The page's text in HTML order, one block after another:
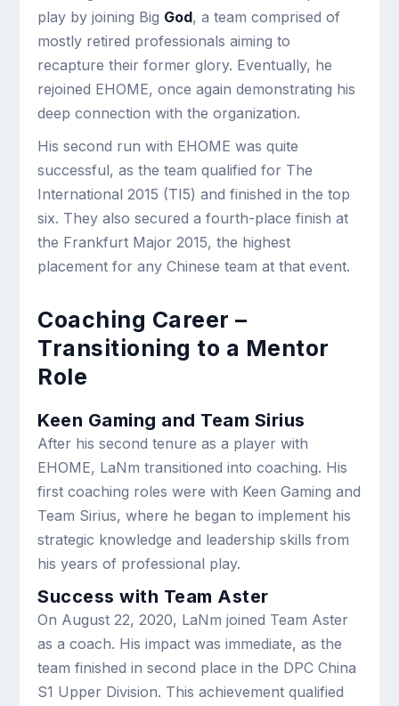
play by joining Big God, a team comprised of
mostly retired professionals aiming to
recapture their former glory. Eventually, he
rejoined EHOME, once again demonstrating his
deep connection with the organization.
His second run with EHOME was quite
successful, as the team qualified for The
International 2015 (TI5) and finished in the top
six. They also secured a fourth-place finish at
the Frankfurt Major 2015, the highest
placement for any Chinese team at that event.
Coaching Career –
Transitioning to a Mentor
Role
Keen Gaming and Team Sirius
After his second tenure as a player with
EHOME, LaNm transitioned into coaching. His
first coaching roles were with Keen Gaming and
Team Sirius, where he began to implement his
strategic knowledge and leadership skills from
his years of professional play.
Success with Team Aster
On August 22, 2020, LaNm joined Team Aster
as a coach. His impact was immediate, as the
team finished in second place in the DPC China
S1 Upper Division. This achievement qualified